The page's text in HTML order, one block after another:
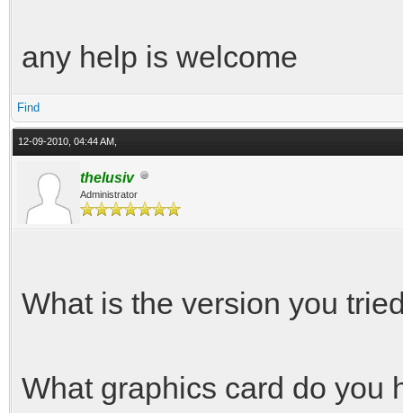
any help is welcome
Find
12-09-2010, 04:44 AM,
thelusiv
Administrator
What is the version you
What graphics card do you